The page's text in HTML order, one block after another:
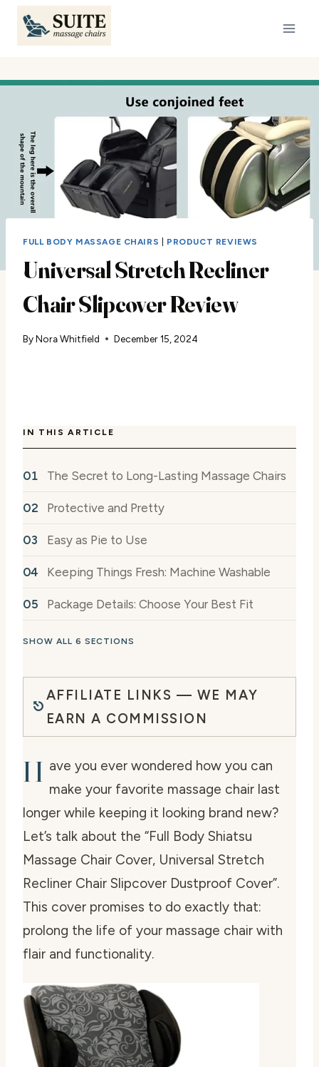
Skip
content
FULL BODY MASSAGE CHAIRS PRODUCT REVIEWS
Universal Stretch Recliner
Chair Slipcover Review
ByNora Whitfield December 15, 2024
IN THIS ARTICLE
The Secret to Long-Lasting Massage Chairs
Protective and Pretty
Easy as Pie to Use
Keeping Things Fresh: Machine Washable
Package Details: Choose Your Best Fit
SHOW ALL 6 SECTIONS
AFFILIATE LINKS — WE MAY
EARN A COMMISSION
H ave you ever wondered how you can
make your favorite massage chair last
longer while keeping it looking brand new?
Let’s talk about the “Full Body Shiatsu
Massage Chair Cover, Universal Stretch
Recliner Chair Slipcover Dustproof Cover”.
This cover promises to do exactly that:
prolong the life of your massage chair with
flair and functionality.